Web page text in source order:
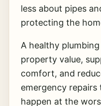
less about pipes
protecting the
A healthy
property value,
comfort, and
emergency
happen at the